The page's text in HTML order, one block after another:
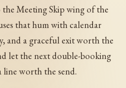
Meeting Skip wing of the
that hum with calendar
and a graceful exit worth the
let the next double-booking
line worth the send.